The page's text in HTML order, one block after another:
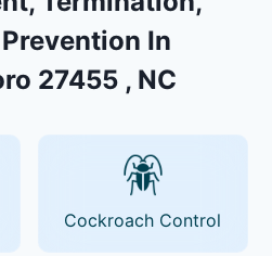
In
27455 , NC
Cockroach Control